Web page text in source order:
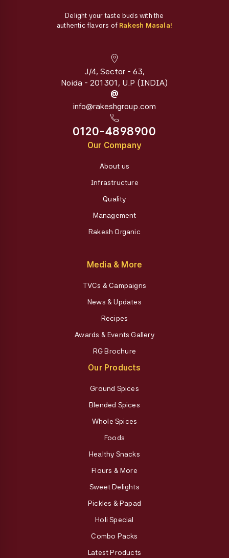
Delight your taste buds with the
authentic flavors of Rakesh Masala!
J/4, Sector - 63,
Noida - 201301, U.P (INDIA)
@
info@rakeshgroup.com
0120-4898900
Our Company
About us
Infrastructure
Quality
Management
Rakesh Organic
Media & More
TVCs & Campaigns
News & Updates
Recipes
Awards & Events Gallery
RG Brochure
Our Products
Ground Spices
Blended Spices
Whole Spices
Foods
Healthy Snacks
Flours & More
Sweet Delights
Pickles & Papad
Holi Special
Combo Packs
Latest Products